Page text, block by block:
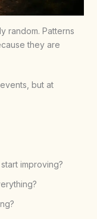
random. Patterns
they are
but at
improving?